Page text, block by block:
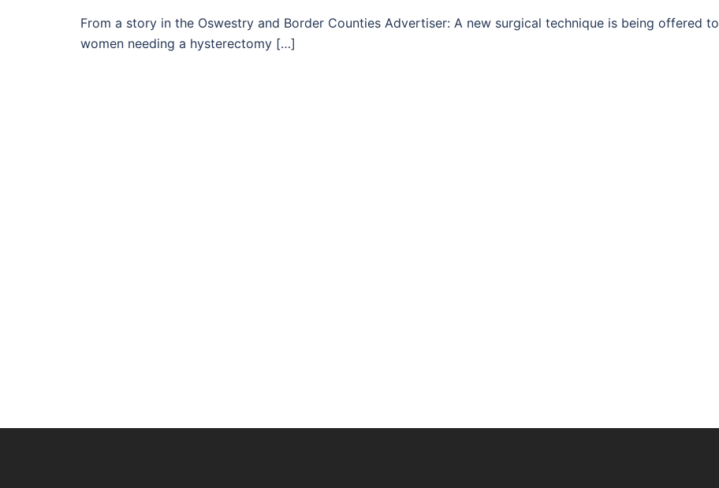
From a story in the Oswestry and Border Counties Advertiser: A new surgical technique is being offered to
women needing a hysterectomy […]